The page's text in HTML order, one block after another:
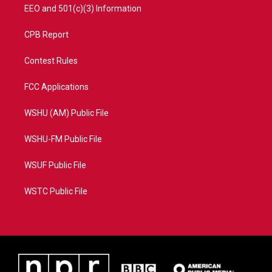
EEO and 501(c)(3) Information
CPB Report
Contest Rules
FCC Applications
WSHU (AM) Public File
WSHU-FM Public File
WSUF Public File
WSTC Public File